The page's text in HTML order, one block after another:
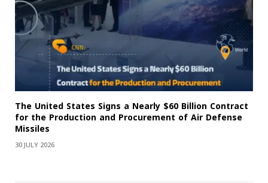
The United States Signs a Nearly $60 Billion Contract
for the Production and Procurement of Air Defense
Missiles
30 JULY 2026